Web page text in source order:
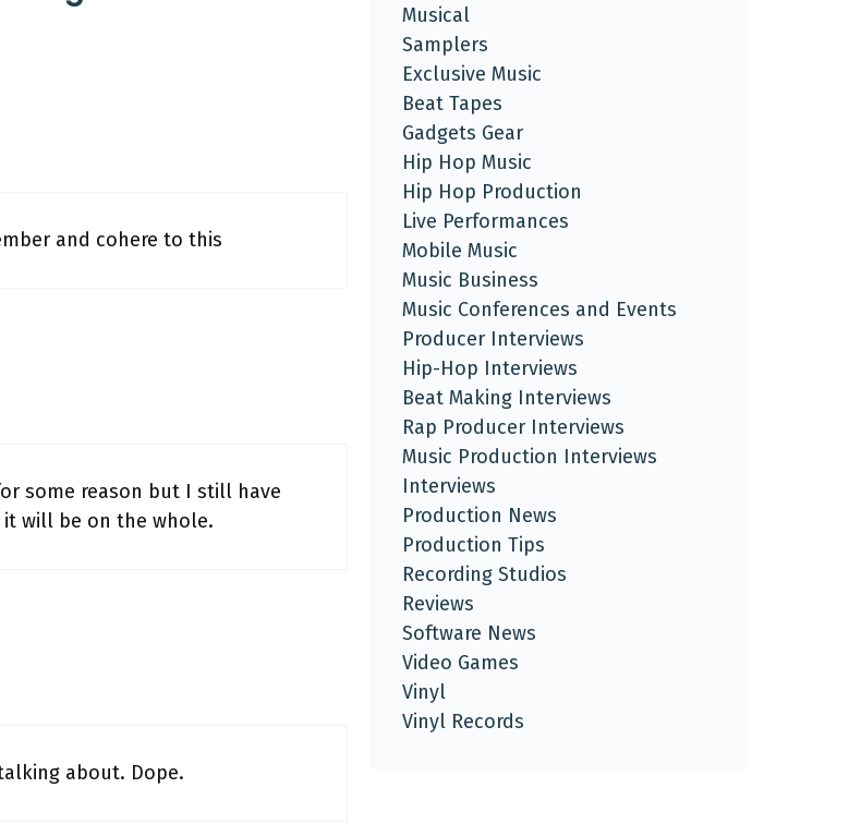
and cohere to this
some reason but I still have
will be on the whole.
about. Dope.
Musical
Samplers
Exclusive Music
Beat Tapes
Gadgets Gear
Hip Hop Music
Hip Hop Production
Live Performances
Mobile Music
Music Business
Music Conferences and Events
Producer Interviews
Hip-Hop Interviews
Beat Making Interviews
Rap Producer Interviews
Music Production Interviews
Interviews
Production News
Production Tips
Recording Studios
Reviews
Software News
Video Games
Vinyl
Vinyl Records